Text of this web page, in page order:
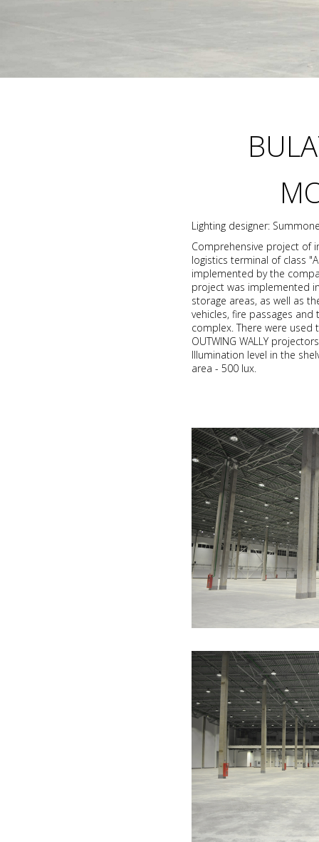
Lighting designer:
Comprehensive project of
logistics terminal of class
implemented by the
project was implemented
storage areas, as well as
vehicles, fire passages
complex. There were used
OUTWING WALLY
Illumination level in the
area - 500 lux.